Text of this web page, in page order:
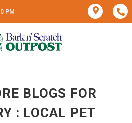
PM
BLOGS FOR
: LOCAL PET